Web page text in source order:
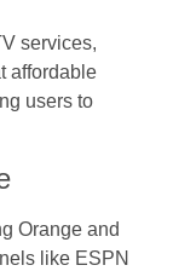
services,
affordable
users to
Orange and
like ESPN